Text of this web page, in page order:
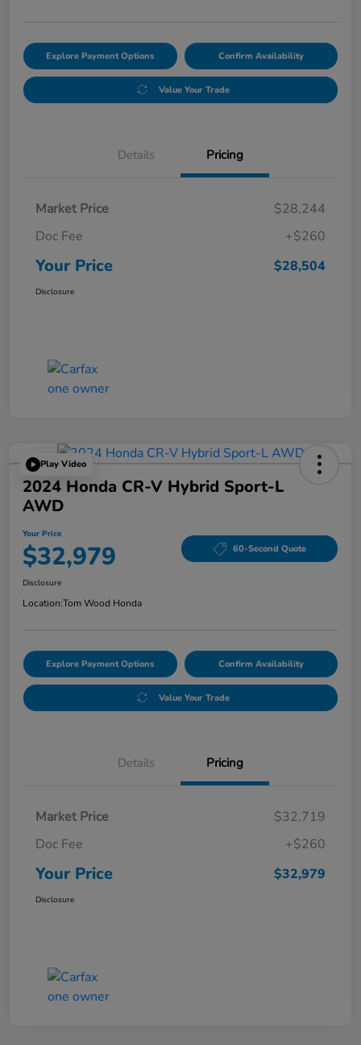
Explore Payment Options Confirm Availability
Value Your Trade
Details Pricing
Market Price
$28,244
Doc Fee
+$260
Your Price $28,504
Disclosure
Play Video
2024 Honda CR-V Hybrid Sport-L
AWD
Your Price
$32,979 60-Second Quote
Disclosure
Location:Tom Wood Honda
Explore Payment Options Confirm Availability
Value Your Trade
Details Pricing
Market Price
$32,719
Doc Fee
+$260
Your Price $32,979
Disclosure